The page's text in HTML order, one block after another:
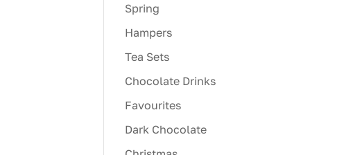
Spring
Hampers
Tea Sets
Chocolate Drinks
Favourites
Dark Chocolate